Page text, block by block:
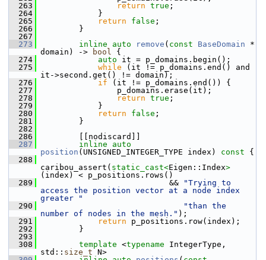
  263
return true ;
  264
}
  265
return false ;
  266
}
  267
  273
inline auto remove ( const BaseDomain *
domain) ->
bool {
  274
auto it = p_domains.begin();
  275
while (it != p_domains.end() and
it->second.get() != domain);
  276
if (it != p_domains.end()) {
  277
p_domains.erase(it);
  278
return true ;
  279
}
  280
return false ;
  281
}
  282
  286
[[nodiscard]]
  287
inline
auto
position (UNSIGNED_INTEGER_TYPE index) const {
  288
caribou_assert( static_cast<Eigen::Index>
(index) < p_positions.rows()
  289
&&
"Trying to
access the position vector at a node index
greater "
  290
"than the
number of nodes in the mesh." );
  291
return p_positions.row(index);
  292
}
  293
  308
template <typename IntegerType,
std:: size_t N>